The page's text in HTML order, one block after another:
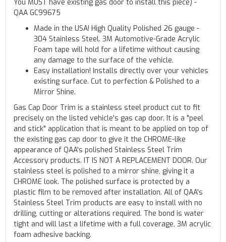
You MUST have existing gas door to install this piece) -
QAA GC99675
Made in the USA! High Quality Polished 26 gauge -
304 Stainless Steel. 3M Automotive-Grade Acrylic
Foam tape will hold for a lifetime without causing
any damage to the surface of the vehicle.
Easy installation! Installs directly over your vehicles
existing surface. Cut to perfection & Polished to a
Mirror Shine.
Gas Cap Door Trim is a stainless steel product cut to fit
precisely on the listed vehicle's gas cap door. It is a "peel
and stick" application that is meant to be applied on top of
the existing gas cap door to give it the CHROME-like
appearance of QAA's polished Stainless Steel Trim
Accessory products. IT IS NOT A REPLACEMENT DOOR. Our
stainless steel is polished to a mirror shine, giving it a
CHROME look. The polished surface is protected by a
plastic film to be removed after installation. All of QAA's
Stainless Steel Trim products are easy to install with no
drilling, cutting or alterations required. The bond is water
tight and will last a lifetime with a full coverage, 3M acrylic
foam adhesive backing.